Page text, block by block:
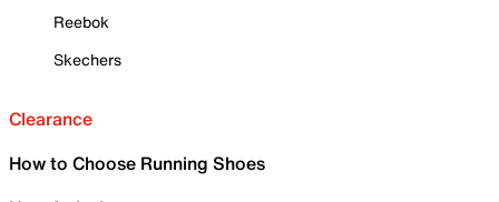
Reebok
Skechers
Clearance
How to Choose Running Shoes